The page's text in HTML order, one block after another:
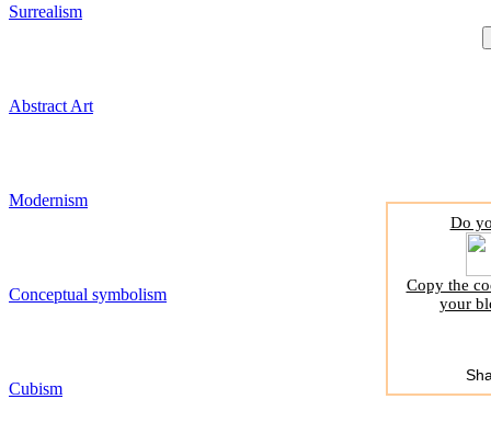
Surrealism
Abstract Art
Modernism
Conceptual symbolism
Cubism
Do
Copy the
your